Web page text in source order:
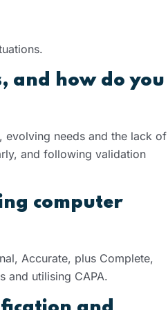
and how do you
evolving needs and the lack of
and following validation
computer
Accurate, plus Complete,
and utilising CAPA.